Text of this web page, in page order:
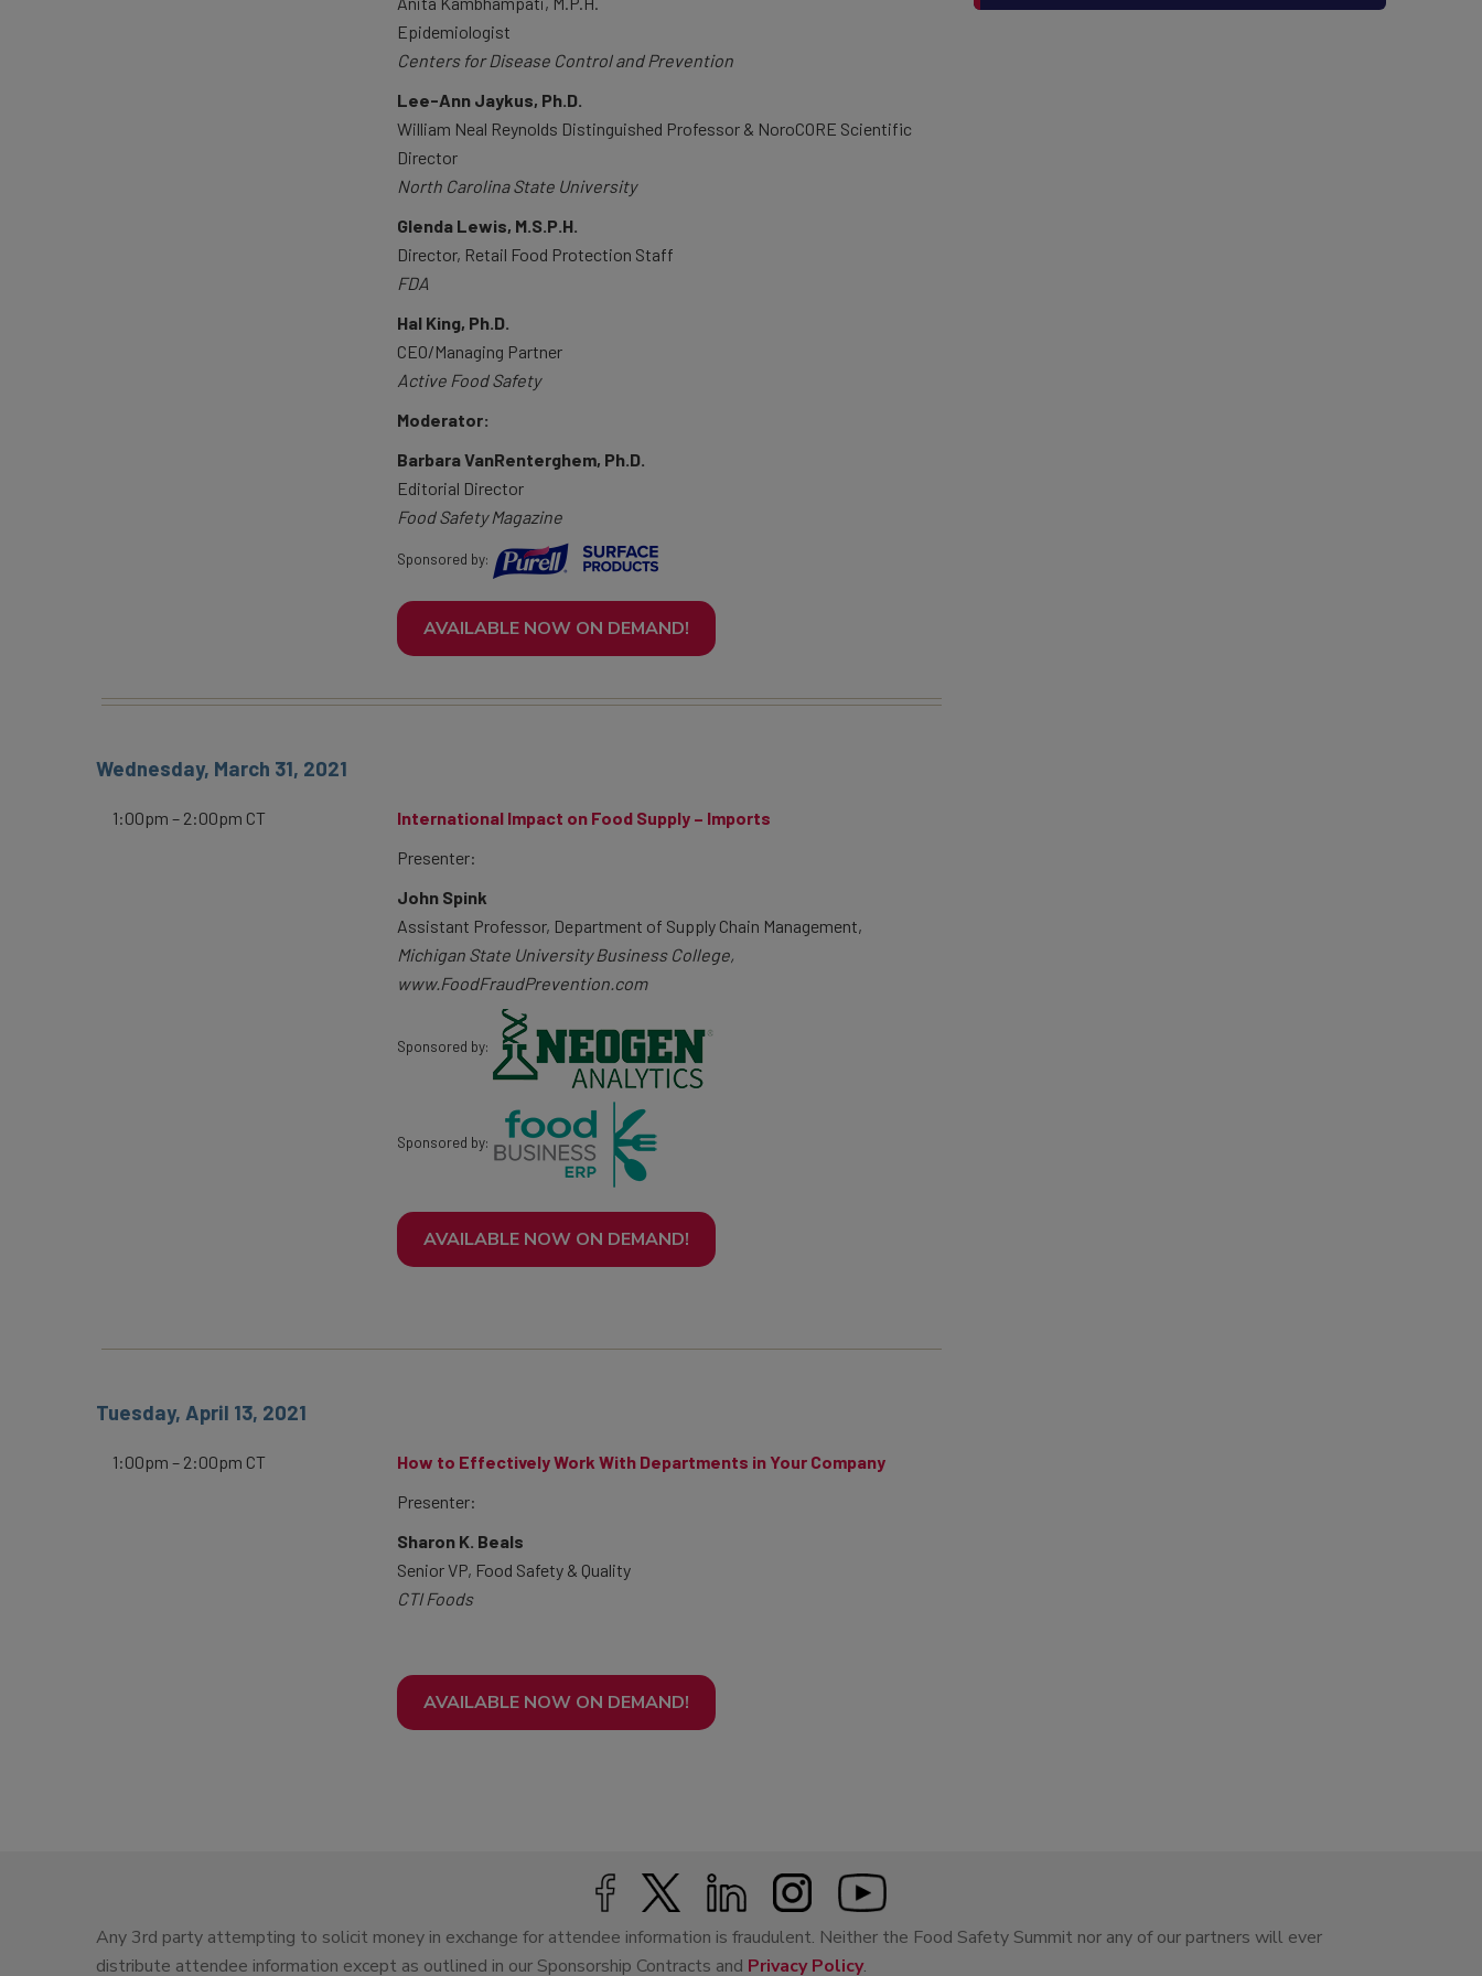
Epidemiologist
Centers for Disease Control and Prevention
Lee-Ann Jaykus, Ph.D.
William Neal Reynolds Distinguished Professor & NoroCORE Scientific
Director
North Carolina State University
Glenda Lewis, M.S.P.H.
Director, Retail Food Protection Staff
FDA
Hal King, Ph.D.
CEO/Managing Partner
Active Food Safety
Moderator:
Barbara VanRenterghem, Ph.D.
Editorial Director
Food Safety Magazine
Sponsored by:
AVAILABLE NOW ON DEMAND!
Wednesday, March 31, 2021
1:00pm – 2:00pm CT
International Impact on Food Supply – Imports
Presenter:
John Spink
Assistant Professor, Department of Supply Chain Management,
Michigan State University Business College,
www.FoodFraudPrevention.com
Sponsored by:
Sponsored by:
AVAILABLE NOW ON DEMAND!
Tuesday, April 13, 2021
1:00pm – 2:00pm CT
How to Effectively Work With Departments in Your Company
Presenter:
Sharon K. Beals
Senior VP, Food Safety & Quality
CTI Foods
AVAILABLE NOW ON DEMAND!
Any 3rd party attempting to solicit money in exchange for attendee information is fraudulent. Neither the Food Safety Summit nor any of our partners will ever
distribute attendee information except as outlined in our Sponsorship Contracts and Privacy Policy.